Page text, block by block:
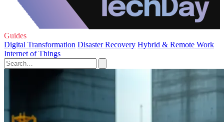
Guides
Digital Transformation Disaster Recovery Hybrid & Remote Work
Internet of Things